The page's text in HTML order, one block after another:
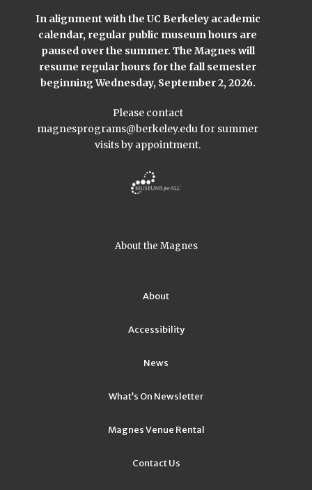
In alignment with the UC Berkeley academic
calendar, regular public museum hours are
paused over the summer. The Magnes will
resume regular hours for the fall semester
beginning Wednesday, September 2, 2026.
Please contact
magnesprograms@berkeley.edufor summer
visits by appointment.
About the Magnes
About
Accessibility
News
What’s On Newsletter
Magnes Venue Rental
Contact Us